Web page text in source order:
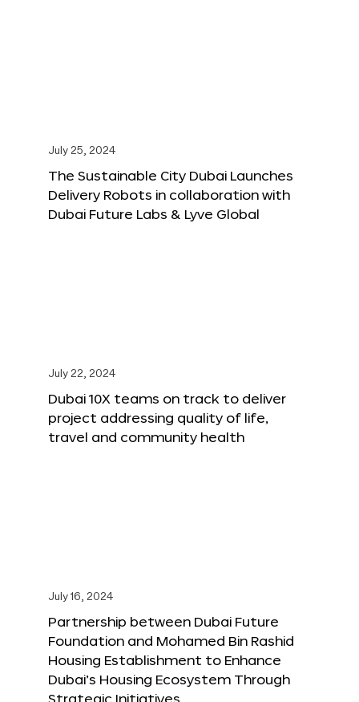
July 25, 2024
The Sustainable City Dubai Launches
Delivery Robots in collaboration with
Dubai Future Labs & Lyve Global
July 22, 2024
Dubai 10X teams on track to deliver
project addressing quality of life,
travel and community health
July 16, 2024
Partnership between Dubai Future
Foundation and Mohamed Bin Rashid
Housing Establishment to Enhance
Dubai’s Housing Ecosystem Through
Strategic Initiatives